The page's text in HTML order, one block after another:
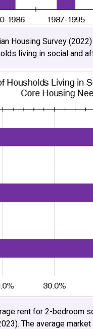
Housing Survey
living in social and
rent for 2-bedroom
The average